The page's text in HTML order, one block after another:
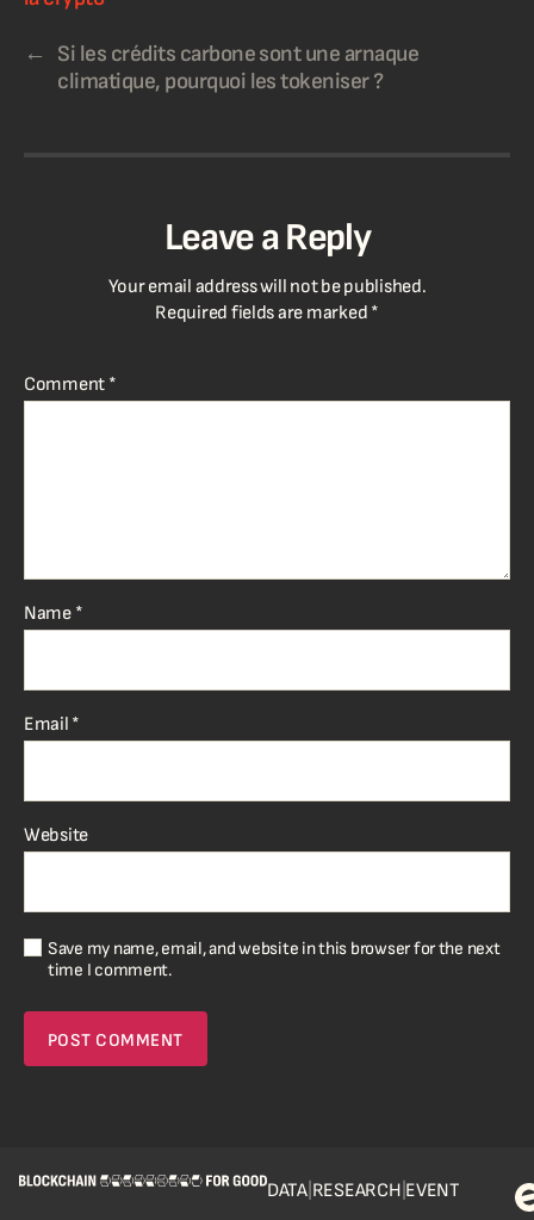
←
Si les crédits carbone sont une arnaque
climatique, pourquoi les tokeniser ?
Leave a Reply
Your email address will not be published.
Required fields are marked *
Comment *
Name *
Email *
Website
Save my name, email, and website in this browser for the next
time I comment.
DATA| RESEARCH EVENT